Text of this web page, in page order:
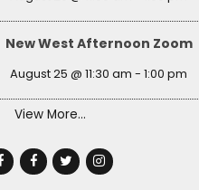
New West Afternoon Zoom
August 25 @ 11:30 am - 1:00 pm
View More…